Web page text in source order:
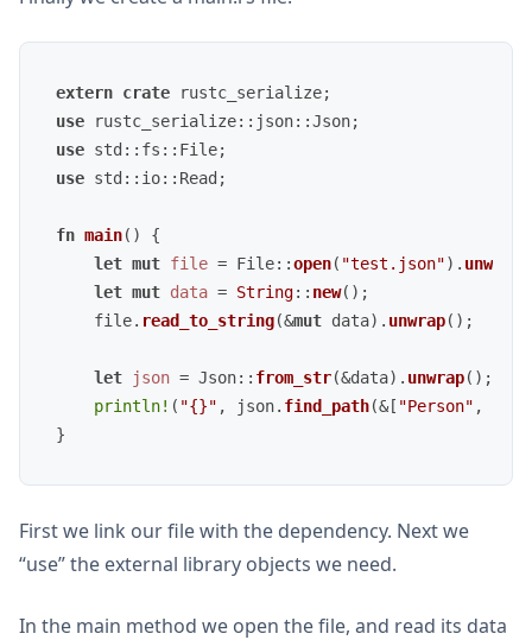
extern crate
use
use
use std::io::Read;
fn main() {
let mut file = File::open( "test.json"). unwrap
let mut data = String:: new();
    file.
read_to_string(&mut data). unwrap();
let json = Json:: from_str(&data). unwrap();
println! ( "{}" , json. find_path(&[ "Person" ,
First we link our file with the dependency. Next we
“use” the external library objects we need.
In the main method we open the file, and read its data